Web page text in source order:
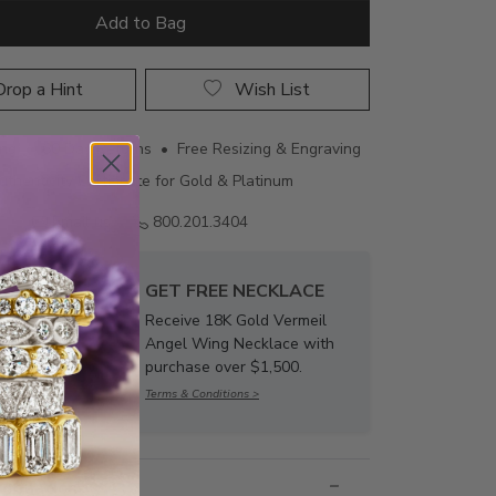
Add to Bag
a Hint Wish List
• 60 Day Returns • Free Resizing & Engraving
Certificate for Gold & Platinum
Email us
800.201.3404
GET FREE NECKLACE
Receive 18K Gold Vermeil
Angel Wing Necklace with
purchase over $1,500.
Terms & Conditions >